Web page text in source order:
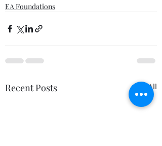
EA Foundations
Recent Posts See All